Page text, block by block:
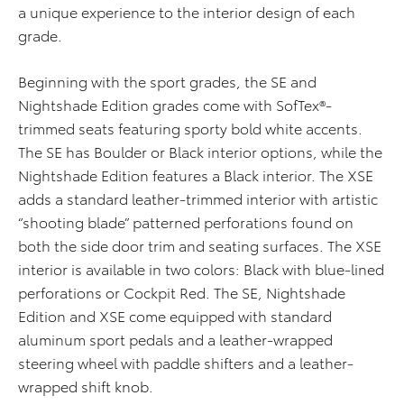
a unique experience to the interior design of each
grade.
Beginning with the sport grades, the SE and
Nightshade Edition grades come with SofTex®-
trimmed seats featuring sporty bold white accents.
The SE has Boulder or Black interior options, while the
Nightshade Edition features a Black interior. The XSE
adds a standard leather-trimmed interior with artistic
“shooting blade” patterned perforations found on
both the side door trim and seating surfaces. The XSE
interior is available in two colors: Black with blue-lined
perforations or Cockpit Red. The SE, Nightshade
Edition and XSE come equipped with standard
aluminum sport pedals and a leather-wrapped
steering wheel with paddle shifters and a leather-
wrapped shift knob.